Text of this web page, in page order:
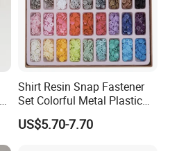
Shirt Resin Snap Fastener
Set Colorful Metal Plastic
Snap Buttons with Tools
US$5.70-7.70